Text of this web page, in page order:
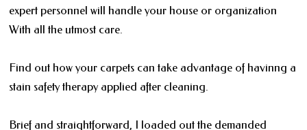
expert personnel will handle your house or organization
With all the utmost care.
Find out how your carpets can take advantage of havinng a
stain safety therapy applied after cleaning.
Brief and straightforward, I loaded out the demanded